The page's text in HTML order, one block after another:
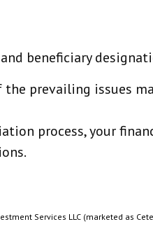
beneficiary
prevailing issues
process, your
Services LLC (marketed as